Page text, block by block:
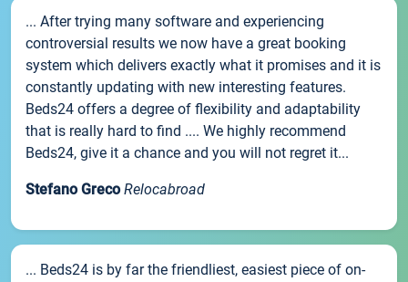
... After trying many software and experiencing
controversial results we now have a great booking
system which delivers exactly what it promises and it is
constantly updating with new interesting features.
Beds24 offers a degree of flexibility and adaptability
that is really hard to find .... We highly recommend
Beds24, give it a chance and you will not regret it...
Stefano Greco Relocabroad
... Beds24 is by far the friendliest, easiest piece of on-